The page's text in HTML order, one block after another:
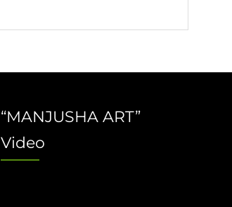
“MANJUSHA ART”
Video